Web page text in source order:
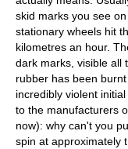
skid marks you see
stationary wheels hit
kilometres an hour.
dark marks, visible all
rubber has been
incredibly violent
to the manufacturers
now): why can't you
spin at approximately